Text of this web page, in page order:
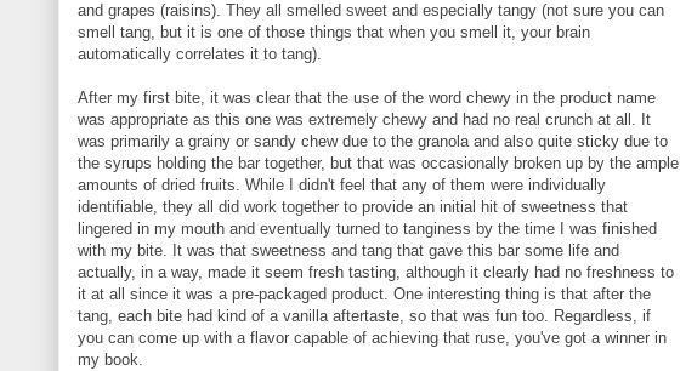
and grapes (raisins). They all smelled sweet and especially tangy (not sure you can
smell tang, but it is one of those things that when you smell it, your brain
automatically correlates it to tang).
After my first bite, it was clear that the use of the word chewy in the product name
was appropriate as this one was extremely chewy and had no real crunch at all. It
was primarily a grainy or sandy chew due to the granola and also quite sticky due to
the syrups holding the bar together, but that was occasionally broken up by the ample
amounts of dried fruits. While I didn't feel that any of them were individually
identifiable, they all did work together to provide an initial hit of sweetness that
lingered in my mouth and eventually turned to tanginess by the time I was finished
with my bite. It was that sweetness and tang that gave this bar some life and
actually, in a way, made it seem fresh tasting, although it clearly had no freshness to
it at all since it was a pre-packaged product. One interesting thing is that after the
tang, each bite had kind of a vanilla aftertaste, so that was fun too. Regardless, if
you can come up with a flavor capable of achieving that ruse, you've got a winner in
my book.